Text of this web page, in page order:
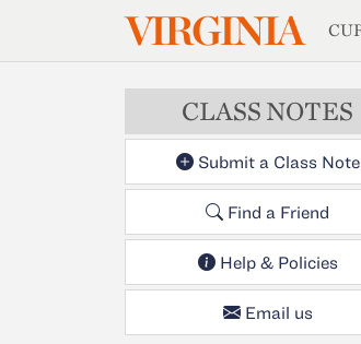
Skip to main contentVIRGINIA
CLASS NOTES
Submit a Class Note
Find a Friend
Help & Policies
Email us